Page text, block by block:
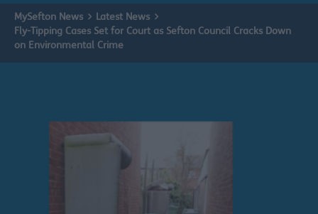
MySefton News
Latest News
Fly-Tipping Cases Set for Court as Sefton Council Cracks Down
on Environmental Crime